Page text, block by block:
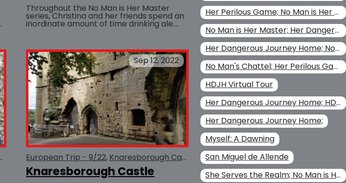
BUY AT
Throughout the No Man is Her Master
series, Christina and her friends spend an
inordinate amount of time drinking ale. BUY AT
Medieval
Sep 12, 2022
European Trip - 9/22 Knaresborough Castle She Serves the Realm Piers Gaveston
Knaresborough Castle
Her Perilous Game; No Man is Her Master; Christina Kohl
No Man is Her Master; Her Dangerous Journey Home
Her Dangerous Journey Home; No Man is Her Master
No Man's Chattel; Her Perilous Game; Her Dangerous Journey Home; No Man is Her Master
HDJH Virtual Tour
Her Dangerous Journey Home; HDJH Virtual Tour
Her Dangerous Journey Home;
Myself: A Dawning
San Miguel de Allende
She Serves the Realm; No Man is Her Master